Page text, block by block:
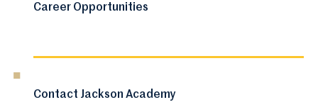
Career Opportunities
Contact Jackson Academy